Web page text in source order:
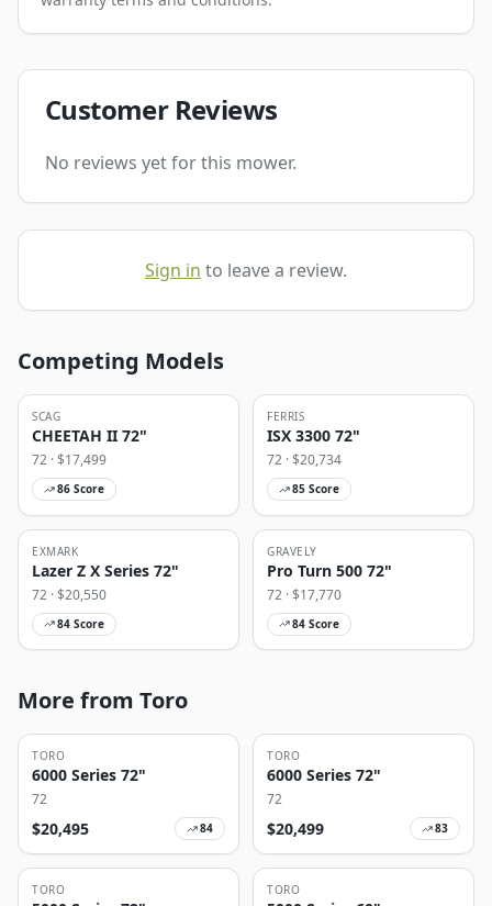
Customer Reviews
No reviews yet for this mower.
Sign in to leave a review.
Competing Models
SCAG
CHEETAH II 72"
72 · $17,499
86 Score
FERRIS
ISX 3300 72"
72 · $20,734
85 Score
EXMARK
Lazer Z X Series 72"
72 · $20,550
84 Score
GRAVELY
Pro Turn 500 72"
72 · $17,770
84 Score
More from Toro
TORO
6000 Series 72"
72
$20,495 84
TORO
6000 Series 72"
72
$20,499 83
TORO TORO